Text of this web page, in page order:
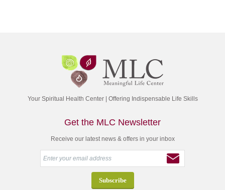
Your Spiritual Health Center | Offering Indispensable Life Skills
Get the MLC Newsletter
Receive our latest news & offers in your inbox